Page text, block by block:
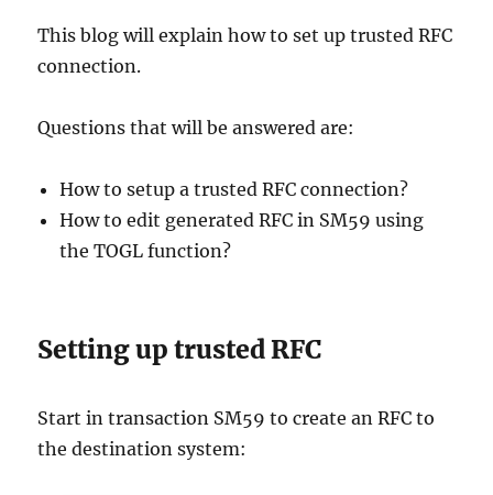
This blog will explain how to set up trusted RFC
connection.
Questions that will be answered are:
How to setup a trusted RFC connection?
How to edit generated RFC in SM59 using
the TOGL function?
Setting up trusted RFC
Start in transaction SM59 to create an RFC to
the destination system: